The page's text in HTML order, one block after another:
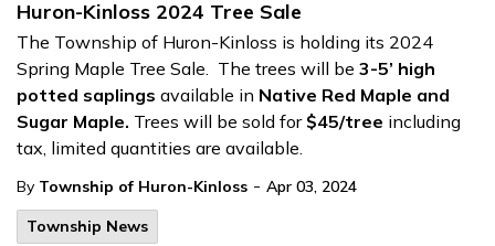
Huron-Kinloss 2024 Tree Sale
The Township of Huron-Kinloss is holding its 2024
Spring Maple Tree Sale. The trees will be 3-5’ high
potted saplings available in Native Red Maple and
Sugar Maple. Trees will be sold for$45/tree including
tax, limited quantities are available.
By Township of Huron-Kinloss - Apr 03, 2024
Township News